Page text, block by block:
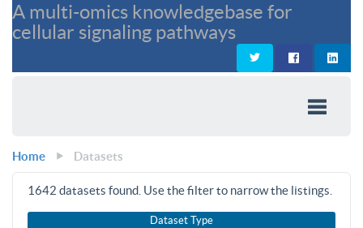
A multi-omics knowledgebase for
cellular signaling pathways
Home Datasets
1642 datasets found. Use the filter to narrow the listings.
Dataset Type